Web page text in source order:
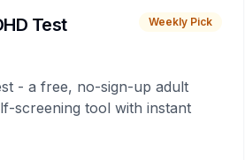
Test Weekly Pick
- a free, no-sign-up adult
screening tool with instant